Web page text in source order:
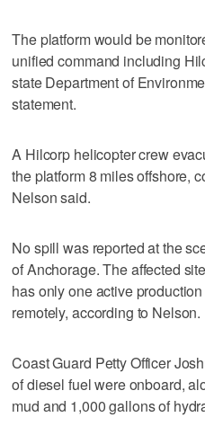
The platform would be
unified command including
state Department of
statement.
A Hilcorp helicopter crew
the platform 8 miles offshore,
Nelson said.
No spill was reported at the
of Anchorage. The affected
has only one active
remotely, according to Nelson.
Coast Guard Petty Officer
of diesel fuel were onboard,
mud and 1,000 gallons of